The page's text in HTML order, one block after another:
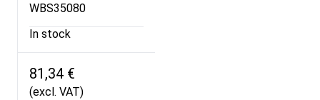
WBS35080
In stock
81,34 €
(excl. VAT)